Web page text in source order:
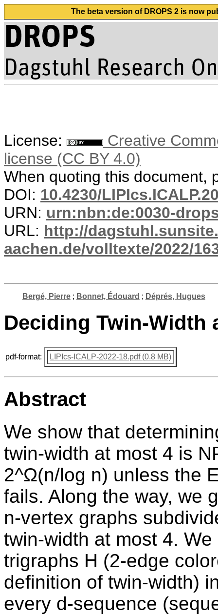
The beta version of DROPS 2 is now
License:
Creative
license (CC BY 4.0)
When quoting this document,
DOI: 10.4230/
URN: urn:nbn:de:0030-
URL: http://
aachen.de/volltexte/2022/
Bergé, Pierre; Bonnet, Édouard ; Déprés, Hugues
Deciding Twin-Width
pdf-format: LIPIcs-ICALP-2022-18.pdf (0.8 MB)
Abstract
We show that
twin-width at most 4 is
2^Ω(n/log n) unless the
fails. Along the way, we
n-vertex graphs
twin-width at most 4.
trigraphs H (2-edge
definition of twin-width)
every d-sequence